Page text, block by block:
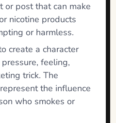
or post that can make
nicotine products
or harmless.
create a character
feeling,
trick. The
the influence
who smokes or